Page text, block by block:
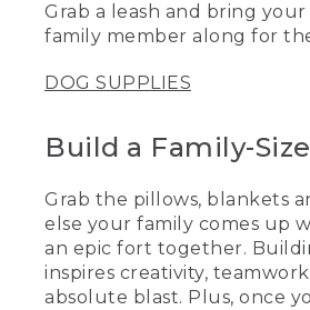
Grab a leash and bring
family member along for
DOG SUPPLIES
Build a Family-
Grab the pillows, blankets
else your family comes up
an epic fort together.
inspires creativity, teamwork
absolute blast. Plus, once